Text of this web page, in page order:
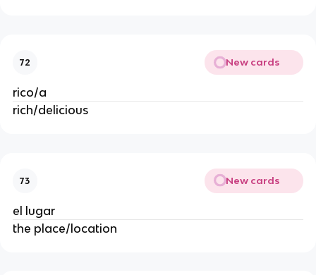
72 New cards
rico/a
rich/delicious
73 New cards
el lugar
the place/location